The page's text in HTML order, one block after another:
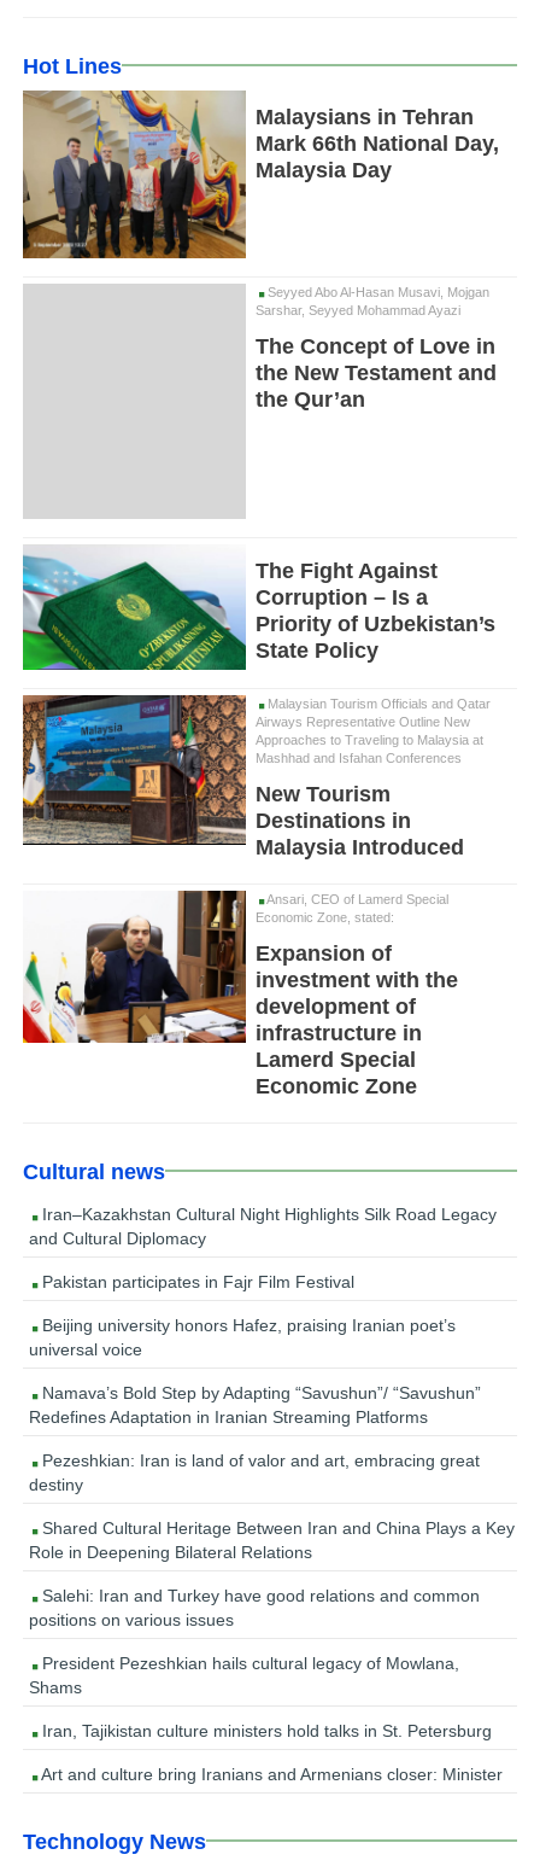
Hot Lines
Malaysians in Tehran
Mark 66th National Day,
Malaysia Day
Seyyed Abo Al-Hasan Musavi, Mojgan
Sarshar, Seyyed Mohammad Ayazi
The Concept of Love in
the New Testament and
the Qur’an
The Fight Against
Corruption – Is a
Priority of Uzbekistan’s
State Policy
Malaysian Tourism Officials and Qatar
Airways Representative Outline New
Approaches to Traveling to Malaysia at
Mashhad and Isfahan Conferences
New Tourism
Destinations in
Malaysia Introduced
Ansari, CEO of Lamerd Special
Economic Zone, stated:
Expansion of
investment with the
development of
infrastructure in
Lamerd Special
Economic Zone
Cultural news
Iran–Kazakhstan Cultural Night Highlights Silk Road Legacy
and Cultural Diplomacy
Pakistan participates in Fajr Film Festival
Beijing university honors Hafez, praising Iranian poet’s
universal voice
Namava’s Bold Step by Adapting “Savushun”/ “Savushun”
Redefines Adaptation in Iranian Streaming Platforms
Pezeshkian: Iran is land of valor and art, embracing great
destiny
Shared Cultural Heritage Between Iran and China Plays a Key
Role in Deepening Bilateral Relations
Salehi: Iran and Turkey have good relations and common
positions on various issues
President Pezeshkian hails cultural legacy of Mowlana,
Shams
Iran, Tajikistan culture ministers hold talks in St. Petersburg
Art and culture bring Iranians and Armenians closer: Minister
Technology News